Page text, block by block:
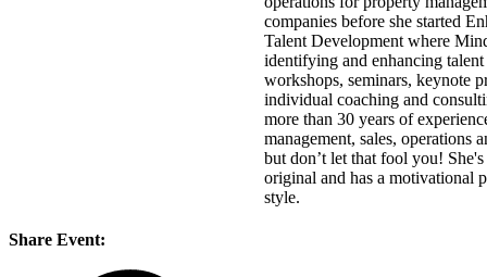
companies before she started
Talent Development where
identifying and enhancing
workshops, seminars, keynote
individual coaching and
more than 30 years of
management, sales, operations
but don’t let that fool you!
original and has a motivational
style.
Share Event: